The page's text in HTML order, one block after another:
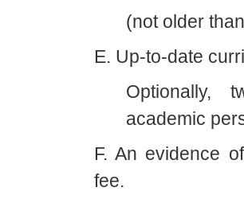
(not older
E. Up-to-date
Optionally,
academic
F. An evidence
fee.